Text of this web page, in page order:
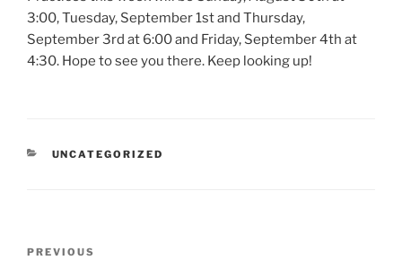
3:00, Tuesday, September 1st and Thursday,
September 3rd at 6:00 and Friday, September 4th at
4:30. Hope to see you there. Keep looking up!
CATEGORIES
UNCATEGORIZED
Previous
PREVIOUS